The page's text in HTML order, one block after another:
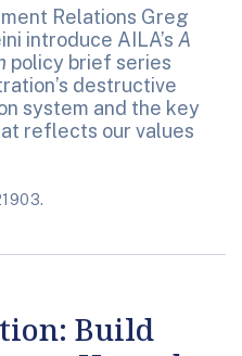
Relations Greg
introduce AILA’s A
policy brief series
destructive
system and the key
reflects our values
Build